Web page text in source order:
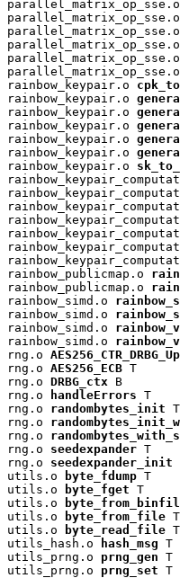
parallel_matrix_op_sse.o
parallel_matrix_op_sse.o
parallel_matrix_op_sse.o
parallel_matrix_op_sse.o
parallel_matrix_op_sse.o
parallel_matrix_op_sse.o
rainbow_keypair.o
rainbow_keypair.o
rainbow_keypair.o
rainbow_keypair.o
rainbow_keypair.o
rainbow_keypair.o
rainbow_keypair.o
rainbow_publicmap.o
rainbow_publicmap.o
rainbow_simd.o
rainbow_simd.o
rainbow_simd.o
rainbow_simd.o
rng.o
rng.o AES256_ECB T
rng.o DRBG_ctx B
rng.o
handleErrors T
rng.o randombytes_init T
rng.o
rng.o
rng.o seedexpander T
rng.o seedexpander_init
utils.o
byte_fdump T
utils.o
byte_fget T
utils.o
utils.o
byte_from_file T
utils.o
byte_read_file T
utils_hash.o
hash_msg T
utils_prng.o prng_gen T
utils_prng.o prng_set T